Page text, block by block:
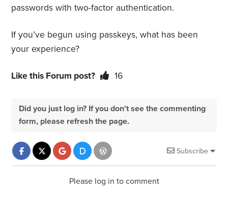
passwords with two-factor authentication.
If you’ve begun using passkeys, what has been
your experience?
Like this Forum post? 16
Did you just log in? If you don't see the commenting
form, please refresh the page.
Subscribe
Please log in to comment